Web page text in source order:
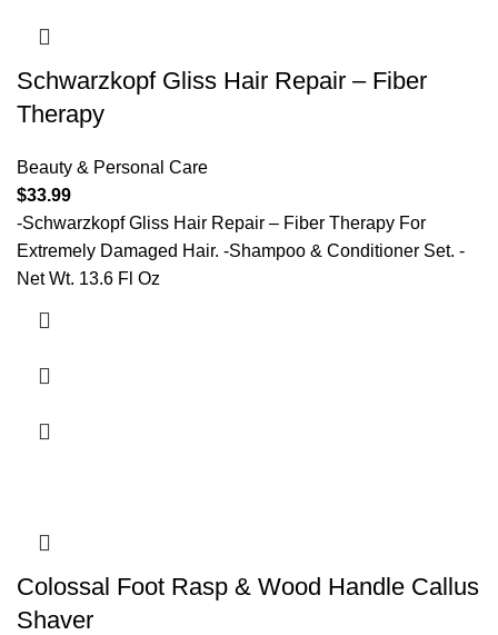
Schwarzkopf Gliss Hair Repair – Fiber
Therapy
Beauty & Personal Care
$33.99
-Schwarzkopf Gliss Hair Repair – Fiber Therapy For
Extremely Damaged Hair. -Shampoo & Conditioner Set. -
Net Wt. 13.6 Fl Oz
Colossal Foot Rasp & Wood Handle Callus
Shaver